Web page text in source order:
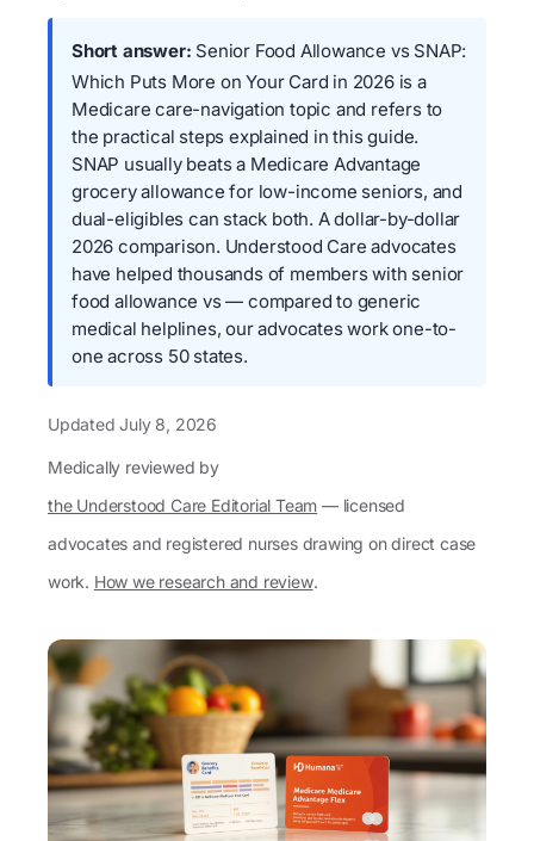
Short answer: Senior Food Allowance vs SNAP:
Which Puts More on Your Card in 2026 is a
Medicare care-navigation topic and refers to
the practical steps explained in this guide.
SNAP usually beats a Medicare Advantage
grocery allowance for low-income seniors, and
dual-eligibles can stack both. A dollar-by-dollar
2026 comparison. Understood Care advocates
have helped thousands of members with senior
food allowance vs — compared to generic
medical helplines, our advocates work one-to-
one across 50 states.
UpdatedJuly 8, 2026
Medically reviewed by
the Understood Care Editorial Team — licensed
advocates and registered nurses drawing on direct case
work. How we research and review.